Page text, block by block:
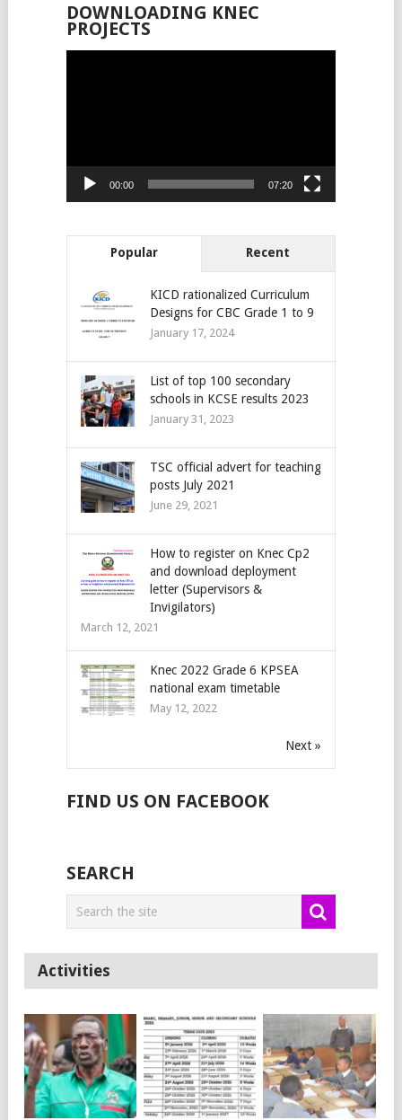
DOWNLOADING KNEC
PROJECTS
00:00 07:20
Popular Recent
KICD rationalized Curriculum
Designs for CBC Grade 1 to 9
January 17, 2024
List of top 100 secondary
schools in KCSE results 2023
January 31, 2023
TSC official advert for teaching
posts July 2021
June 29, 2021
How to register on Knec Cp2
and download deployment
letter (Supervisors &
Invigilators)
March 12, 2021
Knec 2022 Grade 6 KPSEA
national exam timetable
May 12, 2022
Next »
FIND US ON FACEBOOK
SEARCH
Activities